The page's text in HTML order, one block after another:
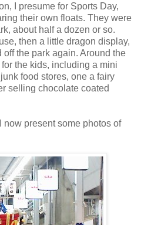
I presume for Sports Day,
their own floats. They were
about half a dozen or so.
then a little dragon display,
the park again. Around the
the kids, including a mini
food stores, one a fairy
selling chocolate coated
now present some photos of